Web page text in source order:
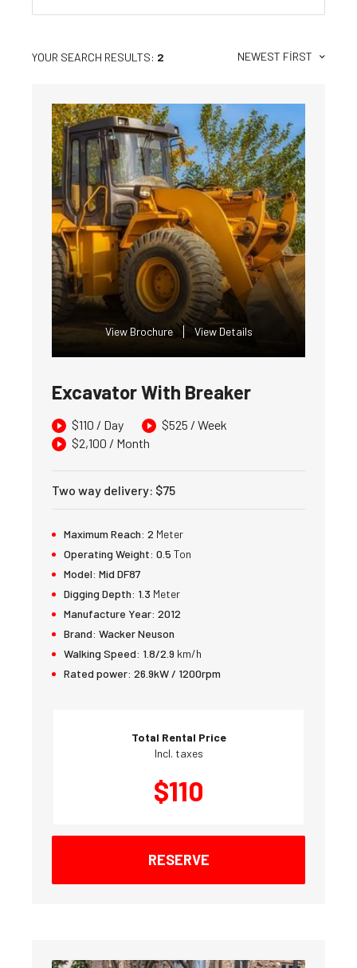
YOUR SEARCH RESULTS: 2 NEWEST FIRST
View Brochure View Details
Excavator With Breaker
$110 / Day $525 / Week
$2,100 / Month
Two way delivery: $75
Maximum Reach: 2 Meter
Operating Weight: 0.5 Ton
Model: Mid DF87
Digging Depth: 1.3 Meter
Manufacture Year: 2012
Brand: Wacker Neuson
Walking Speed: 1.8/2.9 km/h
Rated power: 26.9kW / 1200rpm
Total Rental Price
Incl. taxes
$110
RESERVE